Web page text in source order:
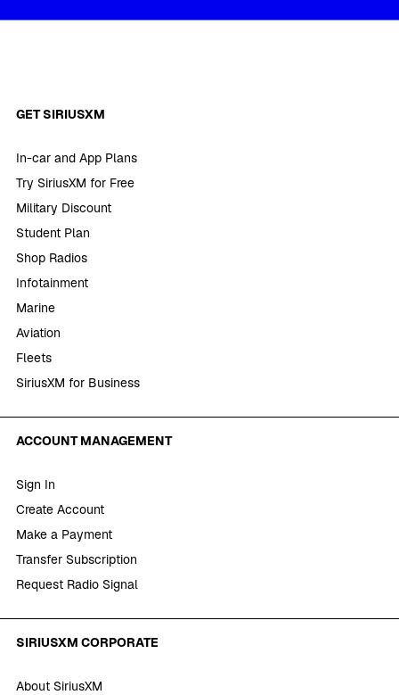
GET SIRIUSXM
In-car and App Plans
Try SiriusXM for Free
Military Discount
Student Plan
Shop Radios
Infotainment
Marine
Aviation
Fleets
SiriusXM for Business
ACCOUNT MANAGEMENT
Sign In
Create Account
Make a Payment
Transfer Subscription
Request Radio Signal
SIRIUSXM CORPORATE
About SiriusXM